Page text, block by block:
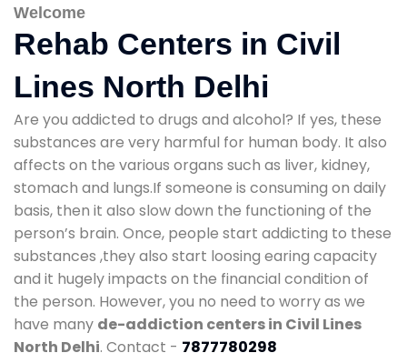
Welcome
Rehab Centers in Civil
Lines North Delhi
Are you addicted to drugs and alcohol? If yes, these
substances are very harmful for human body. It also
affects on the various organs such as liver, kidney,
stomach and lungs.If someone is consuming on daily
basis, then it also slow down the functioning of the
person’s brain. Once, people start addicting to these
substances ,they also start loosing earing capacity
and it hugely impacts on the financial condition of
the person. However, you no need to worry as we
have many de-addiction centers in Civil Lines
North Delhi. Contact - 7877780298